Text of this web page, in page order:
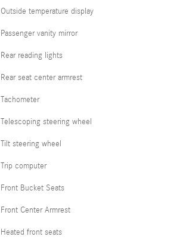
Outside temperature display
Passenger vanity mirror
Rear reading lights
Rear seat center armrest
Tachometer
Telescoping steering wheel
Tilt steering wheel
Trip computer
Front Bucket Seats
Front Center Armrest
Heated front seats